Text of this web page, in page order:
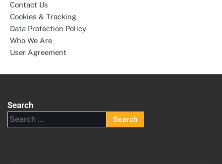
Contact Us
Cookies & Tracking
Data Protection Policy
Who We Are
User Agreement
Search
Search
for: